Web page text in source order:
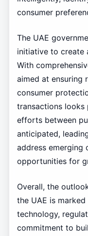
consumer
The UAE
initiative to create
With
aimed at ensuring
consumer
transactions looks
efforts between
anticipated,
address emerging
opportunities for
Overall, the
the UAE is
technology,
commitment to